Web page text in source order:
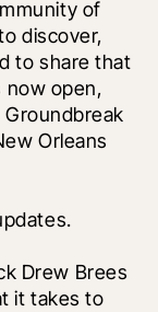
of
discover,
to share that
now open,
Orleans
Drew Brees
it takes to